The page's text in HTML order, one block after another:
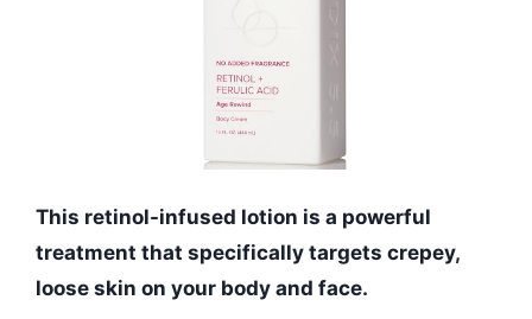
This retinol-infused lotion is a powerful
treatment that specifically targets crepey,
loose skin on your body and face.